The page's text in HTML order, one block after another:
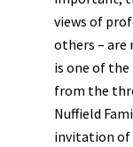
views of
others – are
is one of
from the
Nuffield
invitation of